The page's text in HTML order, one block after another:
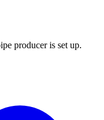
producer is set up.